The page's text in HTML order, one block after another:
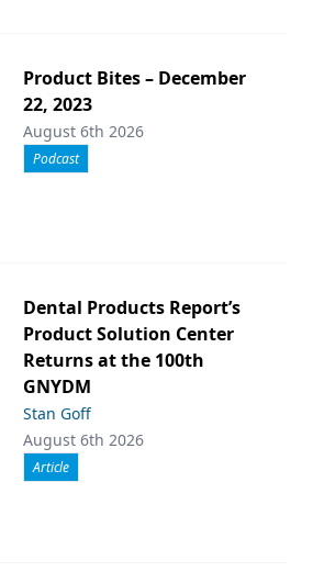
Product Bites – December
22, 2023
August 6th 2026
Podcast
Dental Products Report’s
Product Solution Center
Returns at the 100th
GNYDM
Stan Goff
August 6th 2026
Article